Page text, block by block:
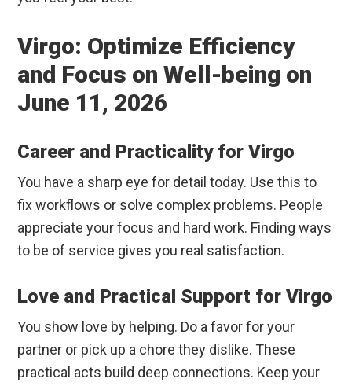
Virgo: Optimize Efficiency
and Focus on Well-being on
June 11, 2026
Career and Practicality for Virgo
You have a sharp eye for detail today. Use this to
fix workflows or solve complex problems. People
appreciate your focus and hard work. Finding ways
to be of service gives you real satisfaction.
Love and Practical Support for Virgo
You show love by helping. Do a favor for your
partner or pick up a chore they dislike. These
practical acts build deep connections. Keep your